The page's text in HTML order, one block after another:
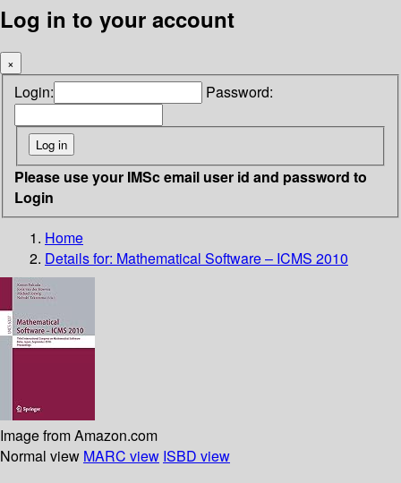
Log in to your account
×
Login: Password:
Please use your IMSc email user id and password to
Login
Home
Details for: Mathematical Software – ICMS 2010
Image from Amazon.com
Normal view MARC view ISBD view